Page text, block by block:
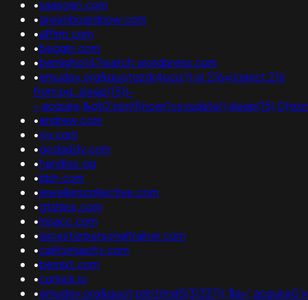
•saasgen.com
•greenboardnow.com
•affirm.com
•beggin.com
•bemigho147watch.wordpress.com
•emudev.org&quotgzdr4ocq')) or 216=(select 216
from pg_sleep(15))-
-
•andrew.com
•iyv.com
•godaddy.com
•handles.gg
•bbh.com
•jewellerscollective.com
•gtships.com
•msacc.com
•leicesterpersonaltrainer.com
•californiacity.com
•bemixt.com
•comick.io
•